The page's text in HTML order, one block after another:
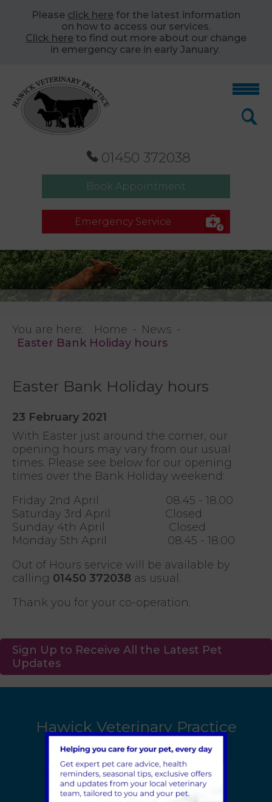
Please click here for the latest information
on how to access our services.
Click here to find out more about our change
in emergency care in early January.
01450 372038
Book Appointment
Emergency Service
You are here: Home
News
Easter Bank Holiday hours
Easter Bank Holiday hours
23 February 2021
With Easter just around the corner, our
opening hours may vary from our usual
times. Please see below for our opening
times over the Bank Holiday weekend:
Friday 2nd April 08.45 - 18.00
Saturday 3rd April Closed
Sunday 4th April Closed
Monday 5th April 08.45 - 18.00
Out of Hours service will be available by
calling 01450 372038 as usual.
Thank you for your co-operation.
Sign Up to Receive All the Latest Pet
Updates
Hawick Veterinary Practice
1 Earl Street
Hawick
TD9 9PZ